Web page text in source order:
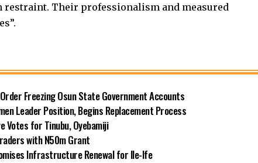
restraint. Their professionalism and measured
Freezing Osun State Government Accounts
Leader Position, Begins Replacement Process
Votes for Tinubu, Oyebamiji
with N50m Grant
Infrastructure Renewal for Ile-Ife